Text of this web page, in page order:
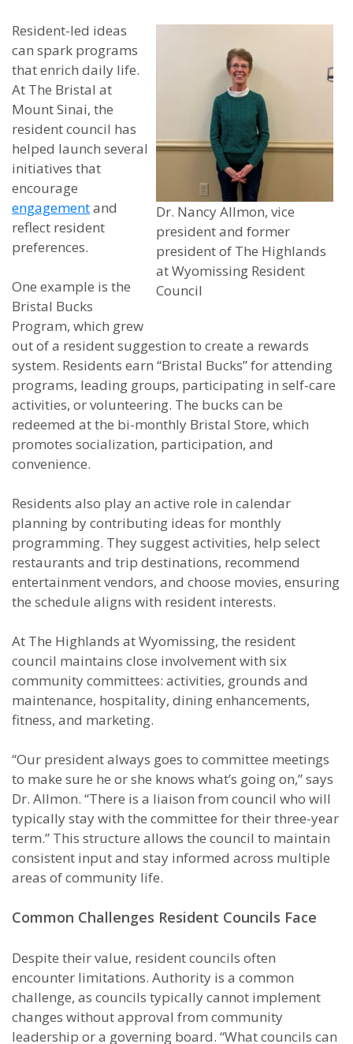
Dr. Nancy Allmon, vice
president and former
president of The Highlands
at Wyomissing Resident
Council
Resident-led ideas
can spark programs
that enrich daily life.
At The Bristal at
Mount Sinai, the
resident council has
helped launch several
initiatives that
encourage
engagementand
reflect resident
preferences.
One example is the
Bristal Bucks
Program, which grew
out of a resident suggestion to create a rewards
system. Residents earn “Bristal Bucks” for attending
programs, leading groups, participating in self-care
activities, or volunteering. The bucks can be
redeemed at the bi-monthly Bristal Store, which
promotes socialization, participation, and
convenience.
Residents also play an active role in calendar
planning by contributing ideas for monthly
programming. They suggest activities, help select
restaurants and trip destinations, recommend
entertainment vendors, and choose movies, ensuring
the schedule aligns with resident interests.
At The Highlands at Wyomissing, the resident
council maintains close involvement with six
community committees: activities, grounds and
maintenance, hospitality, dining enhancements,
fitness, and marketing.
“Our president always goes to committee meetings
to make sure he or she knows what’s going on,” says
Dr. Allmon. “There is a liaison from council who will
typically stay with the committee for their three-year
term.” This structure allows the council to maintain
consistent input and stay informed across multiple
areas of community life.
Common Challenges Resident Councils Face
Despite their value, resident councils often
encounter limitations. Authority is a common
challenge, as councils typically cannot implement
changes without approval from community
leadership or a governing board. “What councils can